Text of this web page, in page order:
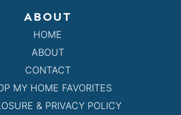
ABOUT
HOME
ABOUT
CONTACT
MY HOME FAVORITES
& PRIVACY POLICY